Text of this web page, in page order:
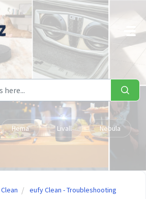
Hema Livall Nebula
eufy Clean - Troubleshooting